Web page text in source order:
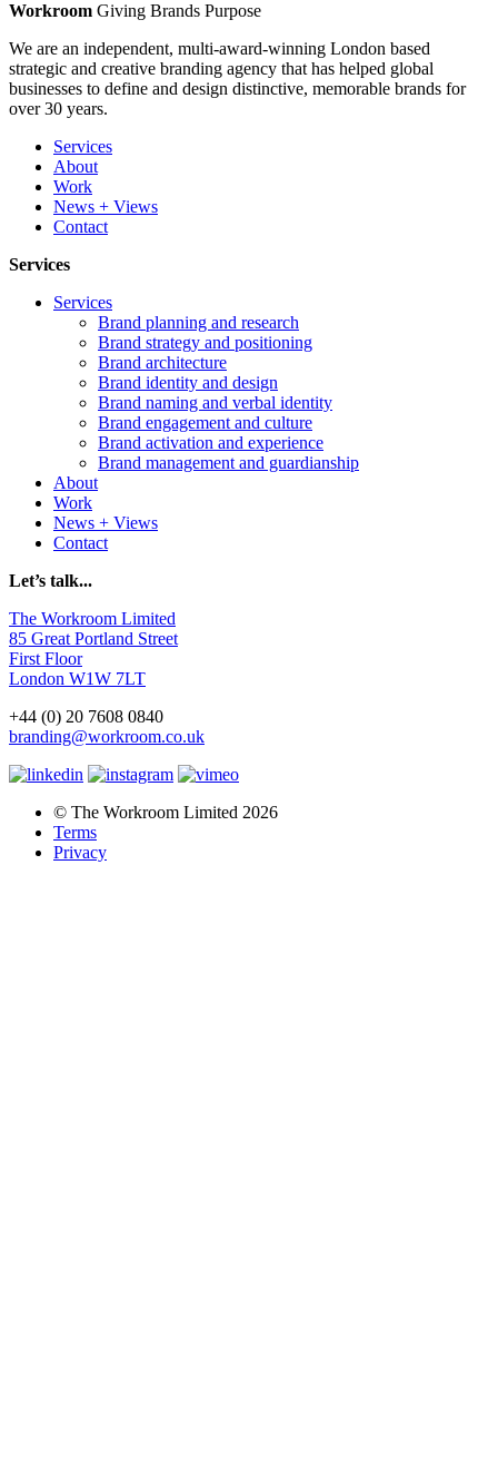
Workroom Giving Brands Purpose
We are an independent, multi-award-winning London based
strategic and creative branding agency that has helped global
businesses to define and design distinctive, memorable brands for
over 30 years.
Services
About
Work
News + Views
Contact
Services
Services
Brand planning and research
Brand strategy and positioning
Brand architecture
Brand identity and design
Brand naming and verbal identity
Brand engagement and culture
Brand activation and experience
Brand management and guardianship
About
Work
News + Views
Contact
Let’s talk...
The Workroom Limited
85 Great Portland Street
First Floor
London W1W 7LT
+44 (0) 20 7608 0840
branding@workroom.co.uk
© The Workroom Limited 2026
Terms
Privacy